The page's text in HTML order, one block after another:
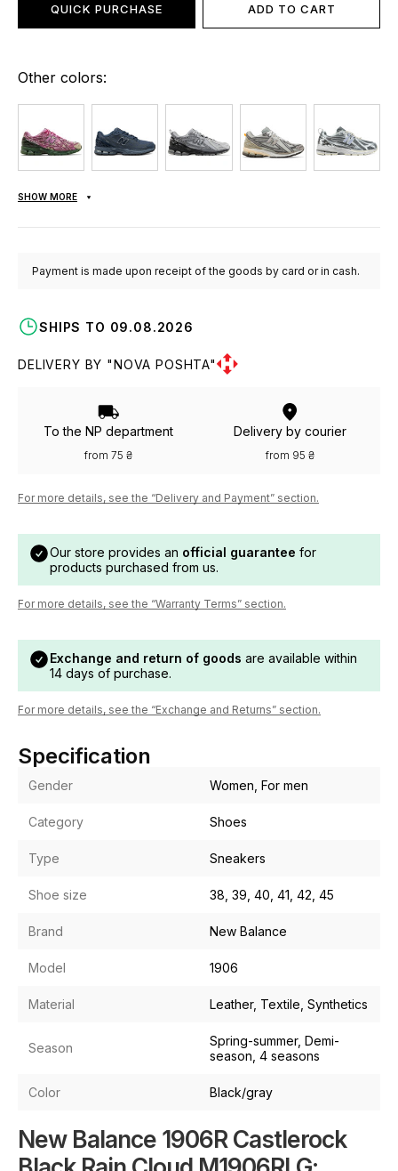
QUICK PURCHASE ADD TO CART
Other colors:
SHOW MORE
Payment is made upon receipt of the goods by card or in cash.
SHIPS TO 09.08.2026
DELIVERY BY "NOVA POSHTA"
To the NP department
from 75 ₴
Delivery by courier
from 95 ₴
For more details, see the “Delivery and Payment” section.
Our store provides an official guarantee for
products purchased from us.
For more details, see the “Warranty Terms” section.
Exchange and return of goods are available within
14 days of purchase.
For more details, see the “Exchange and Returns” section.
Specification
Gender Women, For men
Category Shoes
Type Sneakers
Shoe size 38, 39, 40, 41, 42, 45
Brand New Balance
Model 1906
Material Leather, Textile, Synthetics
Season
Spring-summer, Demi-
season, 4 seasons
Color Black/gray
New Balance 1906R Castlerock